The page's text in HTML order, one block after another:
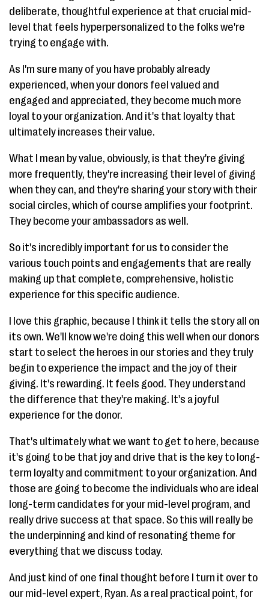
deliberate, thoughtful experience at that crucial mid-
level that feels hyperpersonalized to the folks we're
trying to engage with.
As I'm sure many of you have probably already
experienced, when your donors feel valued and
engaged and appreciated, they become much more
loyal to your organization. And it's that loyalty that
ultimately increases their value.
What I mean by value, obviously, is that they're giving
more frequently, they're increasing their level of giving
when they can, and they're sharing your story with their
social circles, which of course amplifies your footprint.
They become your ambassadors as well.
So it's incredibly important for us to consider the
various touch points and engagements that are really
making up that complete, comprehensive, holistic
experience for this specific audience.
I love this graphic, because I think it tells the story all on
its own. We'll know we're doing this well when our donors
start to select the heroes in our stories and they truly
begin to experience the impact and the joy of their
giving. It's rewarding. It feels good. They understand
the difference that they're making. It's a joyful
experience for the donor.
That's ultimately what we want to get to here, because
it's going to be that joy and drive that is the key to long-
term loyalty and commitment to your organization. And
those are going to become the individuals who are ideal
long-term candidates for your mid-level program, and
really drive success at that space. So this will really be
the underpinning and kind of resonating theme for
everything that we discuss today.
And just kind of one final thought before I turn it over to
our mid-level expert, Ryan. As a real practical point, for